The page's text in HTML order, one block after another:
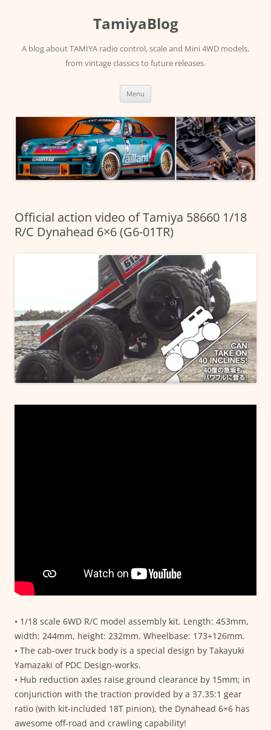
TamiyaBlog
A blog about TAMIYA radio control, scale and Mini 4WD models,
from vintage classics to future releases.
Menu
Official action video of Tamiya 58660 1/18
R/C Dynahead 6×6 (G6-01TR)
• 1/18 scale 6WD R/C model assembly kit. Length: 453mm,
width: 244mm, height: 232mm. Wheelbase: 173+126mm.
• The cab-over truck body is a special design by Takayuki
Yamazaki of PDC Design-works.
• Hub reduction axles raise ground clearance by 15mm; in
conjunction with the traction provided by a 37.35:1 gear
ratio (with kit-included 18T pinion), the Dynahead 6×6 has
awesome off-road and crawling capability!